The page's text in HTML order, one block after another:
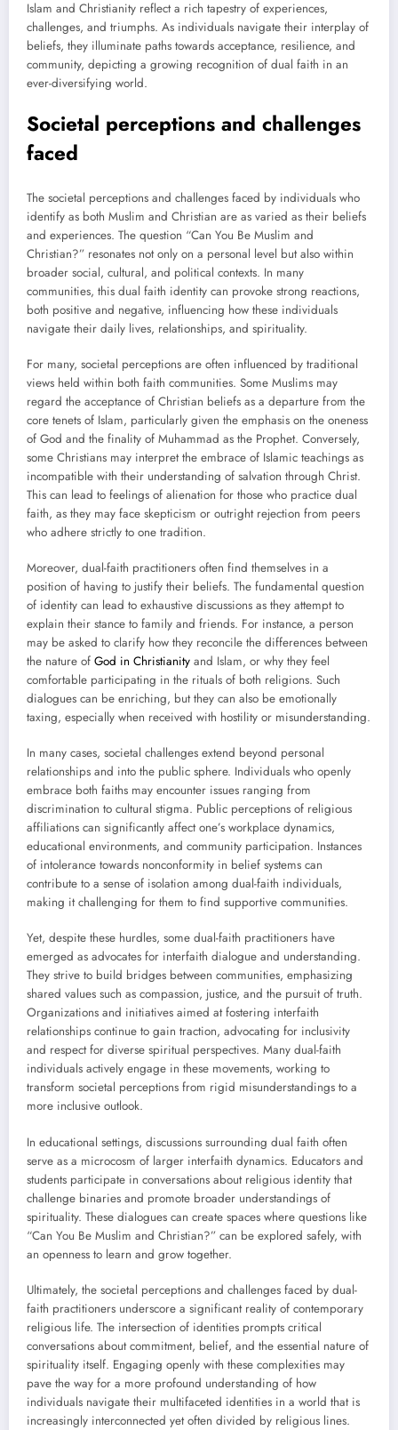
Islam and Christianity reflect a rich tapestry of experiences,
challenges, and triumphs. As individuals navigate their interplay of
beliefs, they illuminate paths towards acceptance, resilience, and
community, depicting a growing recognition of dual faith in an
ever-diversifying world.
Societal perceptions and challenges
faced
The societal perceptions and challenges faced by individuals who
identify as both Muslim and Christian are as varied as their beliefs
and experiences. The question “Can You Be Muslim and
Christian?” resonates not only on a personal level but also within
broader social, cultural, and political contexts. In many
communities, this dual faith identity can provoke strong reactions,
both positive and negative, influencing how these individuals
navigate their daily lives, relationships, and spirituality.
For many, societal perceptions are often influenced by traditional
views held within both faith communities. Some Muslims may
regard the acceptance of Christian beliefs as a departure from the
core tenets of Islam, particularly given the emphasis on the oneness
of God and the finality of Muhammad as the Prophet. Conversely,
some Christians may interpret the embrace of Islamic teachings as
incompatible with their understanding of salvation through Christ.
This can lead to feelings of alienation for those who practice dual
faith, as they may face skepticism or outright rejection from peers
who adhere strictly to one tradition.
Moreover, dual-faith practitioners often find themselves in a
position of having to justify their beliefs. The fundamental question
of identity can lead to exhaustive discussions as they attempt to
explain their stance to family and friends. For instance, a person
may be asked to clarify how they reconcile the differences between
the nature of God in Christianity and Islam, or why they feel
comfortable participating in the rituals of both religions. Such
dialogues can be enriching, but they can also be emotionally
taxing, especially when received with hostility or misunderstanding.
In many cases, societal challenges extend beyond personal
relationships and into the public sphere. Individuals who openly
embrace both faiths may encounter issues ranging from
discrimination to cultural stigma. Public perceptions of religious
affiliations can significantly affect one’s workplace dynamics,
educational environments, and community participation. Instances
of intolerance towards nonconformity in belief systems can
contribute to a sense of isolation among dual-faith individuals,
making it challenging for them to find supportive communities.
Yet, despite these hurdles, some dual-faith practitioners have
emerged as advocates for interfaith dialogue and understanding.
They strive to build bridges between communities, emphasizing
shared values such as compassion, justice, and the pursuit of truth.
Organizations and initiatives aimed at fostering interfaith
relationships continue to gain traction, advocating for inclusivity
and respect for diverse spiritual perspectives. Many dual-faith
individuals actively engage in these movements, working to
transform societal perceptions from rigid misunderstandings to a
more inclusive outlook.
In educational settings, discussions surrounding dual faith often
serve as a microcosm of larger interfaith dynamics. Educators and
students participate in conversations about religious identity that
challenge binaries and promote broader understandings of
spirituality. These dialogues can create spaces where questions like
“Can You Be Muslim and Christian?” can be explored safely, with
an openness to learn and grow together.
Ultimately, the societal perceptions and challenges faced by dual-
faith practitioners underscore a significant reality of contemporary
religious life. The intersection of identities prompts critical
conversations about commitment, belief, and the essential nature of
spirituality itself. Engaging openly with these complexities may
pave the way for a more profound understanding of how
individuals navigate their multifaceted identities in a world that is
increasingly interconnected yet often divided by religious lines.